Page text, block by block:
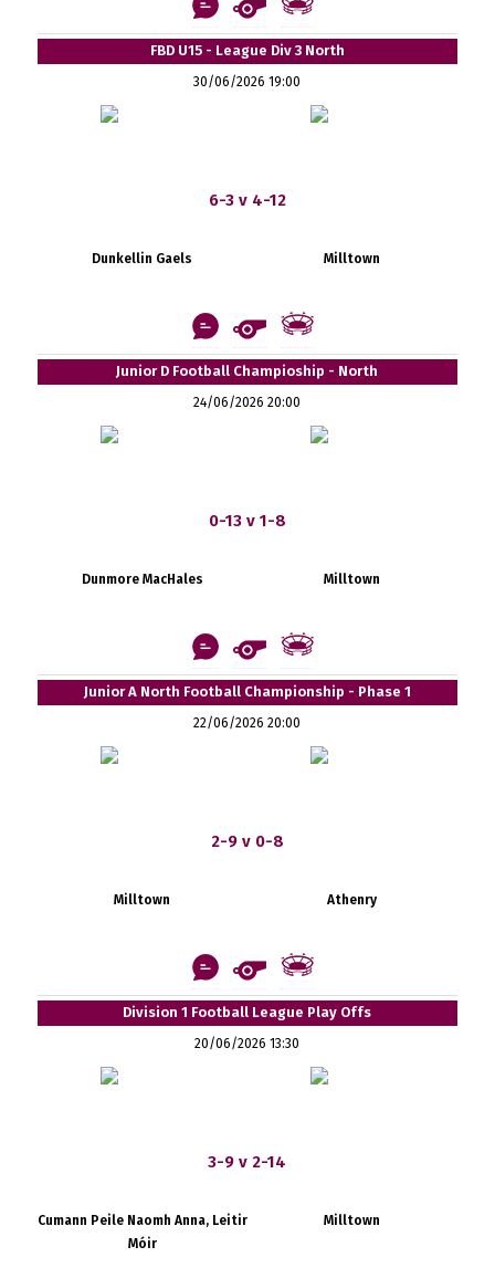
FBD U15 - League Div 3 North
30/06/2026 19:00
6-3 v 4-12
Dunkellin Gaels Milltown
Junior D Football Champioship - North
24/06/2026 20:00
0-13 v 1-8
Dunmore MacHales Milltown
Junior A North Football Championship - Phase 1
22/06/2026 20:00
2-9 v 0-8
Milltown Athenry
Division 1 Football League Play Offs
20/06/2026 13:30
3-9 v 2-14
Cumann Peile Naomh Anna, Leitir
Móir
Milltown